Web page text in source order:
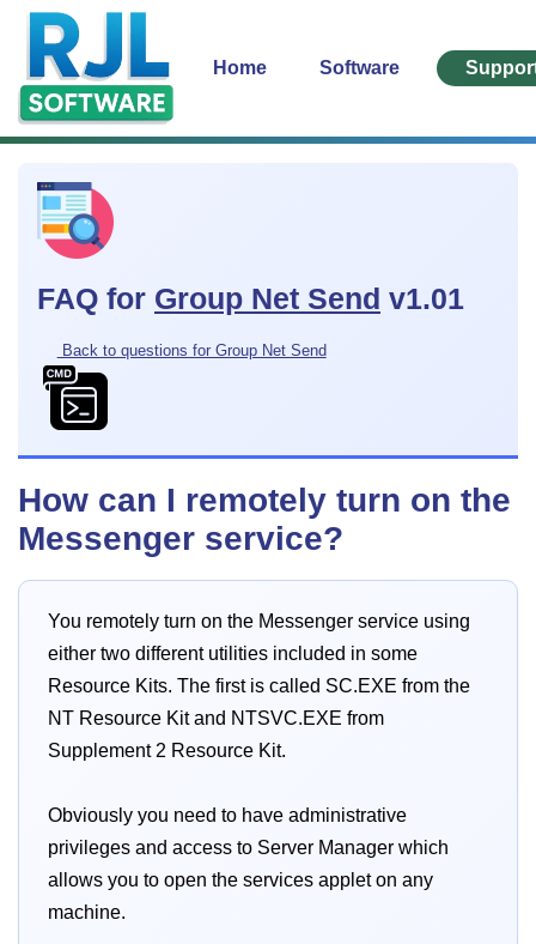
Home Software
FAQ for Group Net Send v1.01
Back to questions for Group Net Send
How can I remotely turn on the
Messenger service?
You remotely turn on the Messenger service using
either two different utilities included in some
Resource Kits. The first is called SC.EXE from the
NT Resource Kit and NTSVC.EXE from
Supplement 2 Resource Kit.
Obviously you need to have administrative
privileges and access to Server Manager which
allows you to open the services applet on any
machine.